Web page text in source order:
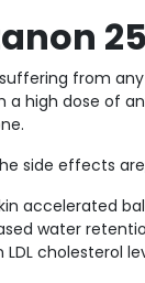
from
a high dose of
side effects
accelerated
water
LDL cholesterol